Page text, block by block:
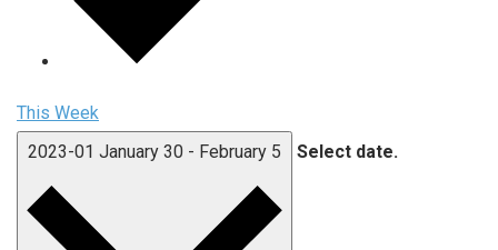
This Week
2023-01 January 30 - February 5 Select date.